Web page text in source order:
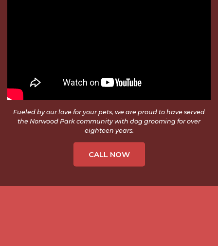
Fueled by our love for your pets, we are proud to have served
the Norwood Park community with dog grooming for over
eighteen years.
CALL NOW